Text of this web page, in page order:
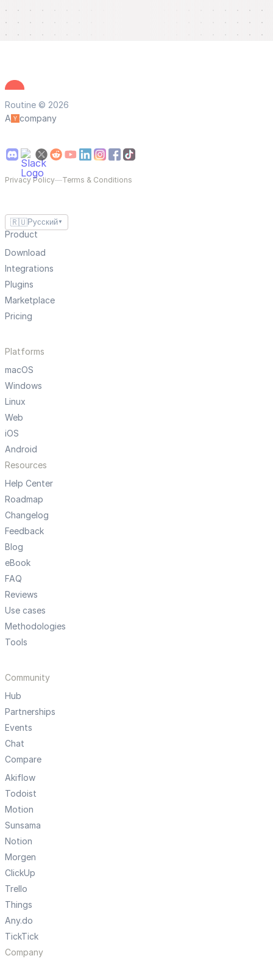
Routine © 2026
A
company
Privacy Policy—Terms & Conditions
🇷🇺Русский ▼
Product
Download
Integrations
Plugins
Marketplace
Pricing
Platforms
macOS
Windows
Linux
Web
iOS
Android
Resources
Help Center
Roadmap
Changelog
Feedback
Blog
eBook
FAQ
Reviews
Use cases
Methodologies
Tools
Community
Hub
Partnerships
Events
Chat
Compare
Akiflow
Todoist
Motion
Sunsama
Notion
Morgen
ClickUp
Trello
Things
Any.do
TickTick
Company